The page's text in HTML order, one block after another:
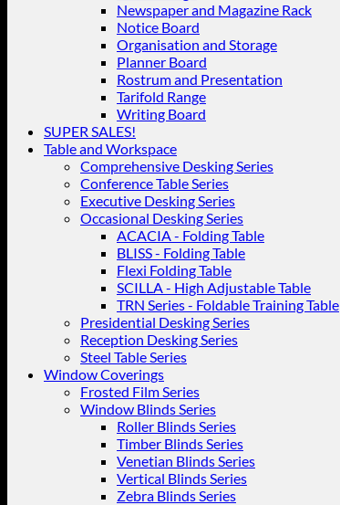
Newspaper and Magazine Rack
Notice Board
Organisation and Storage
Planner Board
Rostrum and Presentation
Tarifold Range
Writing Board
SUPER SALES!
Table and Workspace
Comprehensive Desking Series
Conference Table Series
Executive Desking Series
Occasional Desking Series
ACACIA - Folding Table
BLISS - Folding Table
Flexi Folding Table
SCILLA - High Adjustable Table
TRN Series - Foldable Training Table
Presidential Desking Series
Reception Desking Series
Steel Table Series
Window Coverings
Frosted Film Series
Window Blinds Series
Roller Blinds Series
Timber Blinds Series
Venetian Blinds Series
Vertical Blinds Series
Zebra Blinds Series